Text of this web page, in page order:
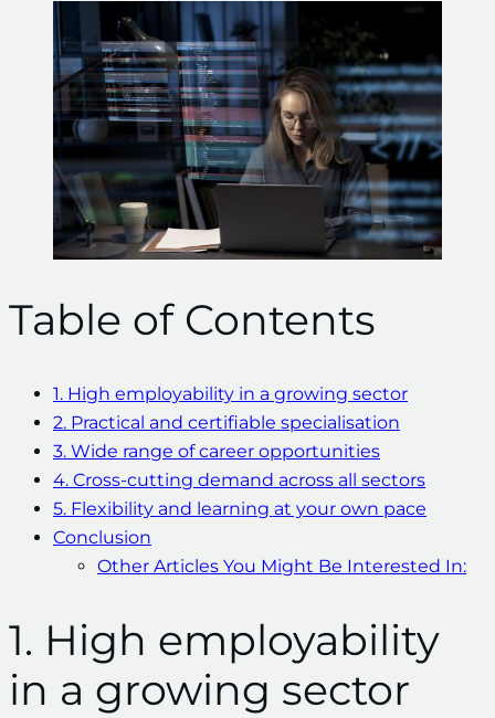
Table of Contents
1. High employability in a growing sector
2. Practical and certifiable specialisation
3. Wide range of career opportunities
4. Cross-cutting demand across all sectors
5. Flexibility and learning at your own pace
Conclusion
Other Articles You Might Be Interested In:
1. High employability
in a growing sector